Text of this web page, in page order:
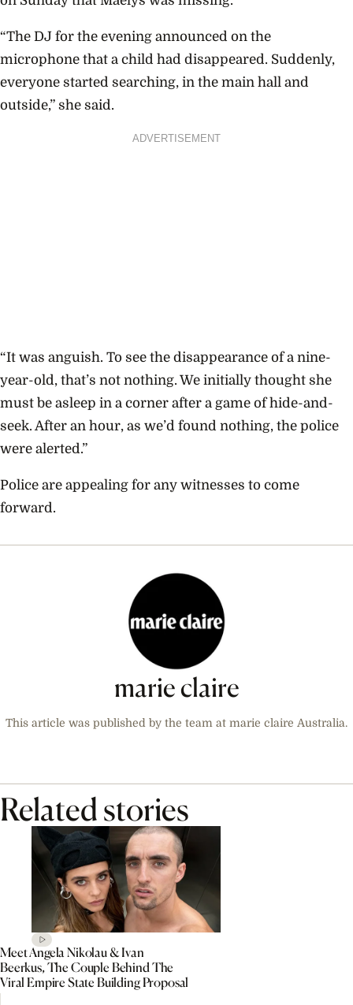
“The DJ for the evening announced on the
microphone that a child had disappeared. Suddenly,
everyone started searching, in the main hall and
outside,” she said.
ADVERTISEMENT
“It was anguish. To see the disappearance of a nine-
year-old, that’s not nothing. We initially thought she
must be asleep in a corner after a game of hide-and-
seek. After an hour, as we’d found nothing, the police
were alerted.”
Police are appealing for any witnesses to come
forward.
marie claire
This article was published by the team at marie claire Australia.
Related stories
Meet Angela Nikolau & Ivan
Beerkus, The Couple Behind The
Viral Empire State Building Proposal